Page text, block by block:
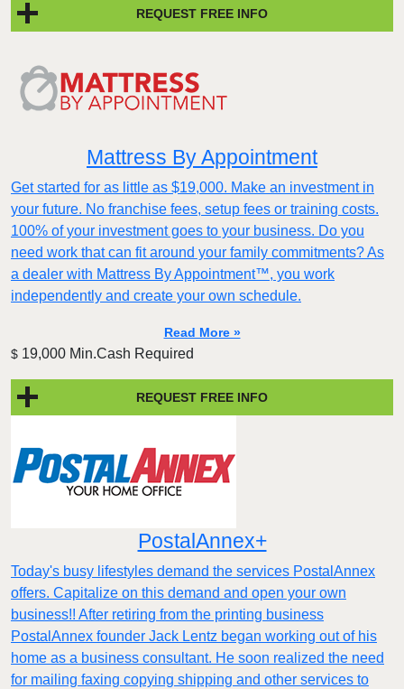
REQUEST FREE INFO
Mattress By Appointment
Get started for as little as $19,000. Make an investment in
your future. No franchise fees, setup fees or training costs.
100% of your investment goes to your business. Do you
need work that can fit around your family commitments? As
a dealer with Mattress By Appointment™, you work
independently and create your own schedule.
Read More »
$ 19,000 Min.Cash Required
REQUEST FREE INFO
PostalAnnex+
Today's busy lifestyles demand the services PostalAnnex
offers. Capitalize on this demand and open your own
business!! After retiring from the printing business
PostalAnnex founder Jack Lentz began working out of his
home as a business consultant. He soon realized the need
for mailing faxing copying shipping and other services to